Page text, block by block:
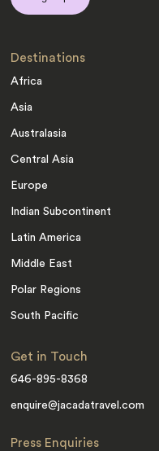
Destinations
Africa
Asia
Australasia
Central Asia
Europe
Indian Subcontinent
Latin America
Middle East
Polar Regions
South Pacific
Get in Touch
646-895-8368
enquire@jacadatravel.com
Press Enquiries